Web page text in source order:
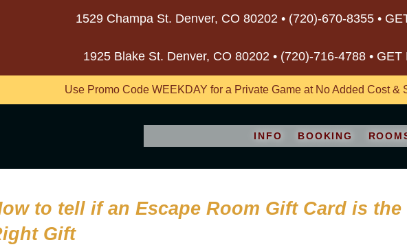
1529 Champa St. Denver, CO 80202 • (720)-670-8355•
1925 Blake St. Denver, CO 80202 • (720)-716-4788 • GET
Use Promo Code WEEKDAY for a Private Game at No Added Cost &
INFO BOOKING
to tell if an Escape Room Gift Card is the
Gift